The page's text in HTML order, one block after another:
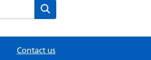
Practice website
Contact us